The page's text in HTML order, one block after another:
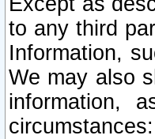
to any third
Information,
We may also
information,
circumstances: